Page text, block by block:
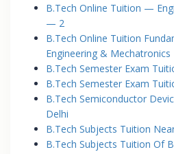
B.Tech Online Tuition —
— 2
B.Tech Online Tuition
Engineering & Mechatronics
B.Tech Semester Exam
B.Tech Semester Exam
B.Tech Semiconductor
Delhi
B.Tech Subjects Tuition
B.Tech Subjects Tuition Of